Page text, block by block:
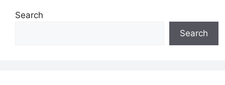
Search
Search